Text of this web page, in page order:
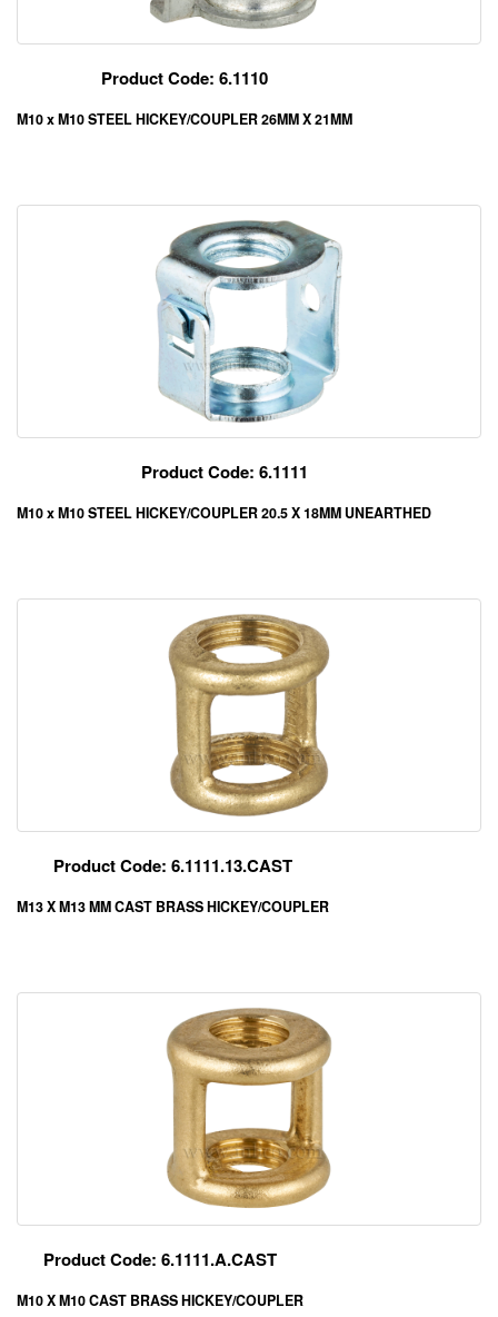
Product Code: 6.1110
M10 x M10 STEEL HICKEY/COUPLER 26MM X 21MM
Product Code: 6.1111
M10 x M10 STEEL HICKEY/COUPLER 20.5 X 18MM UNEARTHED
Product Code: 6.1111.13.CAST
M13 X M13 MM CAST BRASS HICKEY/COUPLER
Product Code: 6.1111.A.CAST
M10 X M10 CAST BRASS HICKEY/COUPLER